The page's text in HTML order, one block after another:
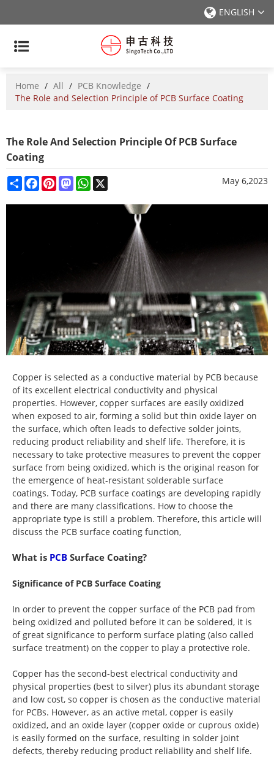
ENGLISH
Home / All / PCB Knowledge /
The Role and Selection Principle of PCB Surface Coating
The Role And Selection Principle Of PCB Surface
Coating
ShareFacebook
PinterestMastodonWhatsApp May 6,2023
Copper is selected as a conductive material by PCB because
of its excellent electrical conductivity and physical
properties. However, copper surfaces are easily oxidized
when exposed to air, forming a solid but thin oxide layer on
the surface, which often leads to defective solder joints,
reducing product reliability and shelf life. Therefore, it is
necessary to take protective measures to prevent the copper
surface from being oxidized, which is the original reason for
the emergence of heat-resistant solderable surface
coatings. Today, PCB surface coatings are developing rapidly
and there are many classifications. How to choose the
appropriate type is still a problem. Therefore, this article will
discuss the PCB surface coating function,
What is PCB Surface Coating?
Significance of PCB Surface Coating
In order to prevent the copper surface of the PCB pad from
being oxidized and polluted before it can be soldered, it is
of great significance to perform surface plating (also called
surface treatment) on the copper to play a protective role.
Copper has the second-best electrical conductivity and
physical properties (best to silver) plus its abundant storage
and low cost, so copper is chosen as the conductive material
for PCBs. However, as an active metal, copper is easily
oxidized, and an oxide layer (copper oxide or cuprous oxide)
is easily formed on the surface, resulting in solder joint
defects, thereby reducing product reliability and shelf life.